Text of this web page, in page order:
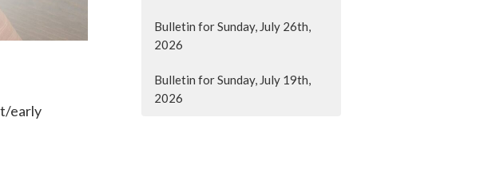
early
Bulletin for Sunday, July 26th,
2026
Bulletin for Sunday, July 19th,
2026